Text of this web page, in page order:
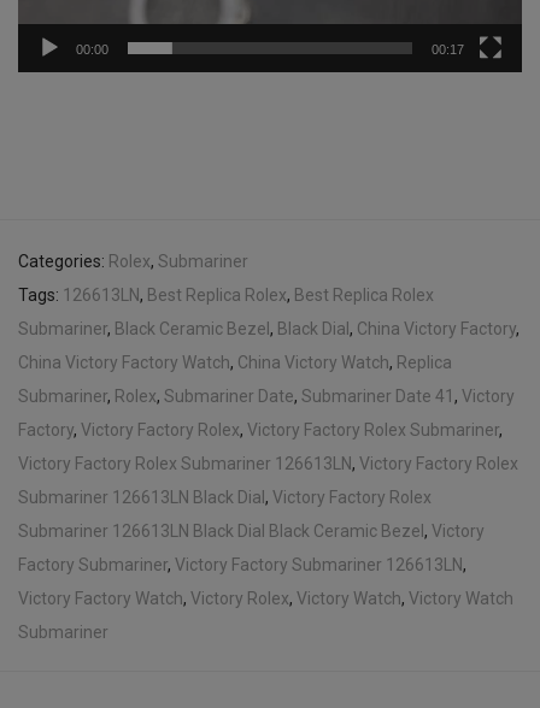
00:00 00:17
Categories: Rolex, Submariner
Tags: 126613LN, Best Replica Rolex, Best Replica Rolex
Submariner, Black Ceramic Bezel , Black Dial , China Victory Factory,
China Victory Factory Watch, China Victory Watch, Replica
Submariner, Rolex, Submariner Date, Submariner Date 41 , Victory
Factory, Victory Factory Rolex, Victory Factory Rolex Submariner,
Victory Factory Rolex Submariner 126613LN, Victory Factory Rolex
Submariner 126613LN Black Dial , Victory Factory Rolex
Submariner 126613LN Black Dial Black Ceramic Bezel , Victory
Factory Submariner, Victory Factory Submariner 126613LN,
Victory Factory Watch, Victory Rolex, Victory Watch, Victory Watch
Submariner